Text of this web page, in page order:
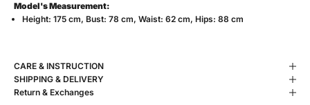
Model's Measurement:
Height: 175 cm, Bust: 78 cm, Waist: 62 cm, Hips: 88 cm
CARE & INSTRUCTION
SHIPPING & DELIVERY
Return & Exchanges